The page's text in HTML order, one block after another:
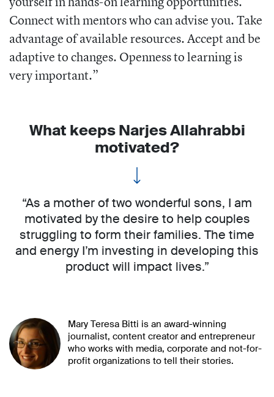
Connect with mentors who can advise you. Take
advantage of available resources. Accept and be
adaptive to changes. Openness to learning is
very important.”
What keeps Narjes Allahrabbi
motivated?
“As a mother of two wonderful sons, I am
motivated by the desire to help couples
struggling to form their families. The time
and energy I’m investing in developing this
product will impact lives.”
Mary Teresa Bitti is an award-winning
journalist, content creator and entrepreneur
who works with media, corporate and not-for-
profit organizations to tell their stories.